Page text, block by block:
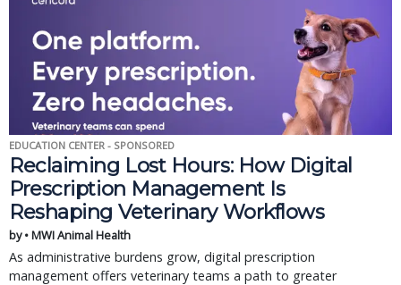
EDUCATION CENTER - SPONSORED
Reclaiming Lost Hours: How Digital
Prescription Management Is
Reshaping Veterinary Workflows
by • MWI Animal Health
As administrative burdens grow, digital prescription
management offers veterinary teams a path to greater